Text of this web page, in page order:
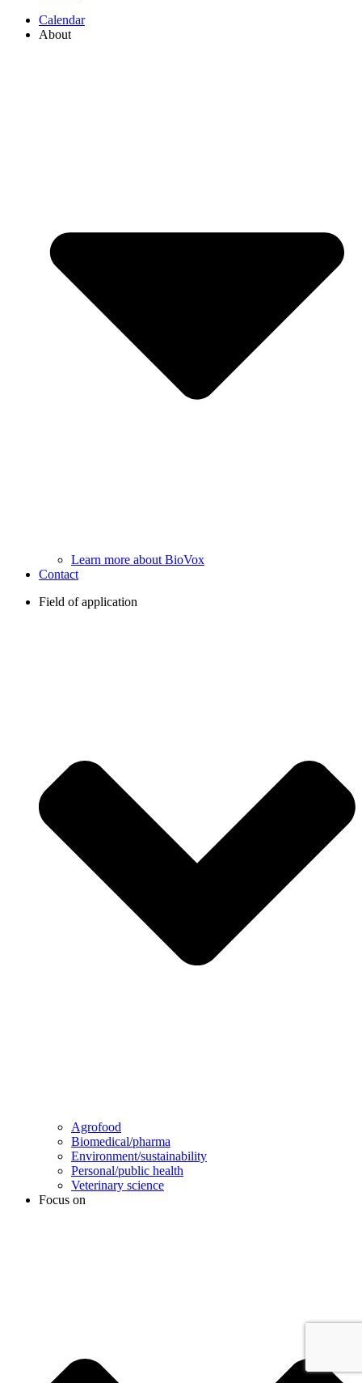
Calendar
About
Learn more about BioVox
Contact
Field of application
Agrofood
Biomedical/pharma
Environment/sustainability
Personal/public health
Veterinary science
Focus on